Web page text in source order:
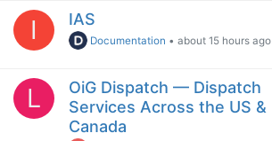
I IAS
Documentation •about 15 hours ago
L
OiG Dispatch — Dispatch
Services Across the US &
Canada